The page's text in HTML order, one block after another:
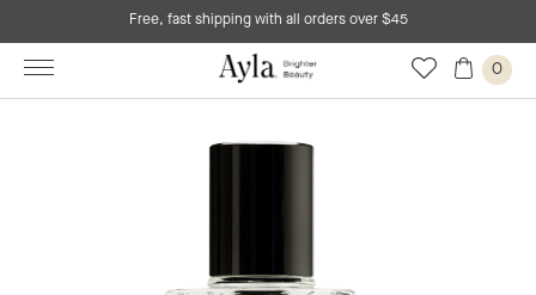
Free, fast shipping with all orders over $45
0